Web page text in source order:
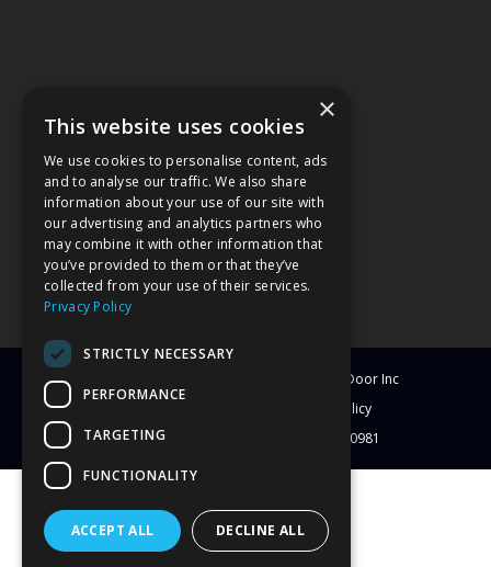
Clearwater Window & Door Inc
Privacy Policy
License # CBC1251417 | License # C-10981
×
This website uses cookies
We use cookies to personalise content, ads
and to analyse our traffic. We also share
information about your use of our site with
our advertising and analytics partners who
may combine it with other information that
you’ve provided to them or that they’ve
collected from your use of their services.
Privacy Policy
STRICTLY NECESSARY
PERFORMANCE
TARGETING
FUNCTIONALITY
ACCEPT ALL DECLINE ALL